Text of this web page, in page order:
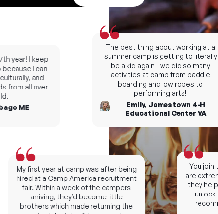
You join
are
they help
unlock
year! I keep
I can
and
all over
ME
My first year at camp was after being
hired at a Camp America recruitment
fair. Within a week of the campers
arriving, they’d become little
brothers which made returning the
The best thing about working at a
summer camp is getting to literally
be a kid again - we did so many
activities at camp from paddle
boarding and low ropes to
performing arts!
Emily, Jamestown 4-H
Educational Center VA